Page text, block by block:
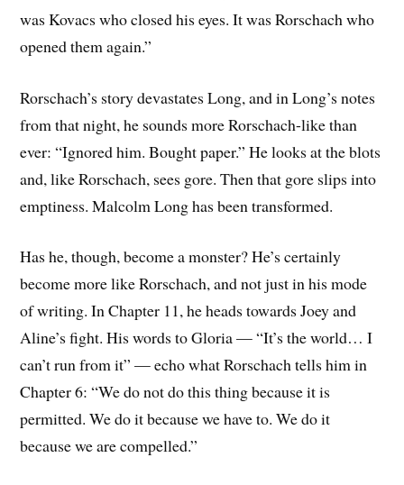
was Kovacs who closed his eyes. It was Rorschach who
opened them again.”
Rorschach’s story devastates Long, and in Long’s notes
from that night, he sounds more Rorschach-like than
ever: “Ignored him. Bought paper.” He looks at the blots
and, like Rorschach, sees gore. Then that gore slips into
emptiness. Malcolm Long has been transformed.
Has he, though, become a monster? He’s certainly
become more like Rorschach, and not just in his mode
of writing. In Chapter 11, he heads towards Joey and
Aline’s fight. His words to Gloria — “It’s the world… I
can’t run from it” — echo what Rorschach tells him in
Chapter 6: “We do not do this thing because it is
permitted. We do it because we have to. We do it
because we are compelled.”